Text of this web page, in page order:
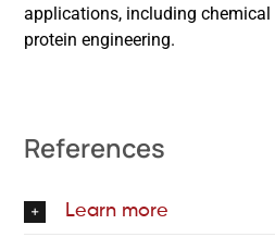
applications, including
protein engineering.
References
Learn more